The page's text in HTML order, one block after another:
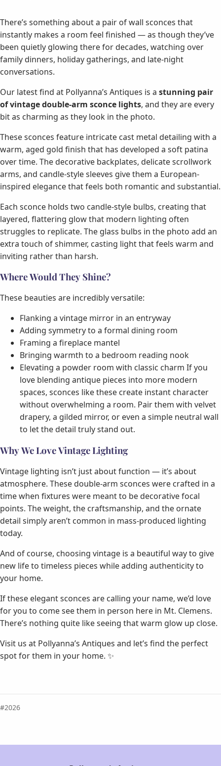
There’s something about a pair of wall sconces that
instantly makes a room feel finished — as though they’ve
been quietly glowing there for decades, watching over
family dinners, holiday gatherings, and late-night
conversations.
Our latest find at Pollyanna’s Antiques is a stunning pair
of vintage double-arm sconce lights, and they are every
bit as charming as they look in the photo.
These sconces feature intricate cast metal detailing with a
warm, aged gold finish that has developed a soft patina
over time. The decorative backplates, delicate scrollwork
arms, and candle-style sleeves give them a European-
inspired elegance that feels both romantic and substantial.
Each sconce holds two candle-style bulbs, creating that
layered, flattering glow that modern lighting often
struggles to replicate. The glass bulbs in the photo add an
extra touch of shimmer, casting light that feels warm and
inviting rather than harsh.
Where Would They Shine?
These beauties are incredibly versatile:
Flanking a vintage mirror in an entryway
Adding symmetry to a formal dining room
Framing a fireplace mantel
Bringing warmth to a bedroom reading nook
Elevating a powder room with classic charm If you
love blending antique pieces into more modern
spaces, sconces like these create instant character
without overwhelming a room. Pair them with velvet
drapery, a gilded mirror, or even a simple neutral wall
to let the detail truly stand out.
Why We Love Vintage Lighting
Vintage lighting isn’t just about function — it’s about
atmosphere. These double-arm sconces were crafted in a
time when fixtures were meant to be decorative focal
points. The weight, the craftsmanship, and the ornate
detail simply aren’t common in mass-produced lighting
today.
And of course, choosing vintage is a beautiful way to give
new life to timeless pieces while adding authenticity to
your home.
If these elegant sconces are calling your name, we’d love
for you to come see them in person here in Mt. Clemens.
There’s nothing quite like seeing that warm glow up close.
Visit us at Pollyanna’s Antiques and let’s find the perfect
spot for them in your home. ✨
2026